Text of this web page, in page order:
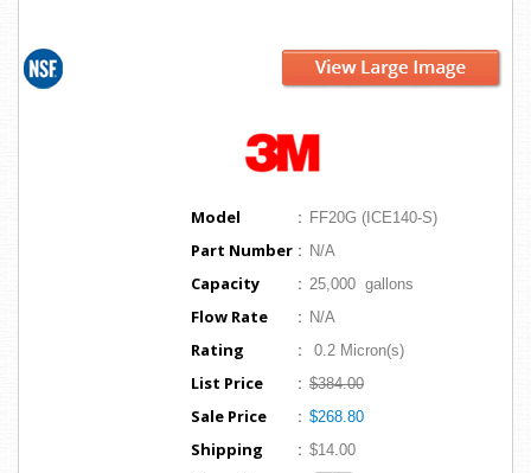
Model : FF20G (ICE140-S)
Part Number : N/A
Capacity : 25,000 gallons
Flow Rate : N/A
Rating : 0.2 Micron(s)
List Price : $384.00
Sale Price : $268.80
Shipping : $14.00